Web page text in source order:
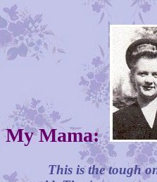
My Mama:
This is the tough